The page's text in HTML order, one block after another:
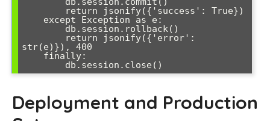
str(e)}), 400
Deployment and Production